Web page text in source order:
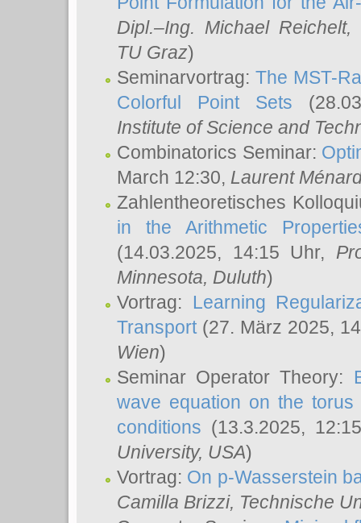
Dipl.–Ing. Michael Reichelt,
TU Graz)
Seminarvortrag:The MST-
Colorful Point Sets
Institute of Science and
Combinatorics Seminar:
March 12:30, Laurent
Zahlentheoretisches
in the Arithmetic
(14.03.2025, 14:15 Uhr,
Minnesota, Duluth)
Vortrag: Learning
Transport(27. März 2025,
Wien)
Seminar Operator Theory:
wave equation on the
conditions (13.3.2025,
University, USA)
Vortrag: On p-Wasserstein
Camilla Brizzi, Technische